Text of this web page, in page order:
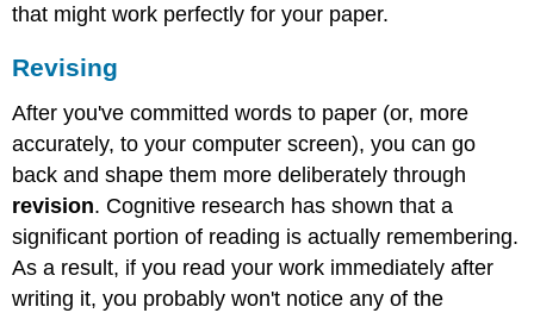
that might work perfectly for your paper.
Revising
After you've committed words to paper (or, more
accurately, to your computer screen), you can go
back and shape them more deliberately through
revision. Cognitive research has shown that a
significant portion of reading is actually remembering.
As a result, if you read your work immediately after
writing it, you probably won't notice any of the